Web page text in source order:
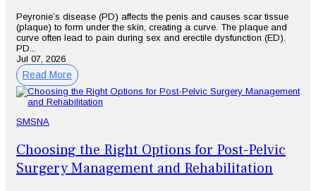
Peyronie’s disease (PD) affects the penis and causes scar tissue
(plaque) to form under the skin, creating a curve. The plaque and
curve often lead to pain during sex and erectile dysfunction (ED).
PD...
Jul 07, 2026
Read More
SMSNA
Choosing the Right Options for Post-Pelvic
Surgery Management and Rehabilitation